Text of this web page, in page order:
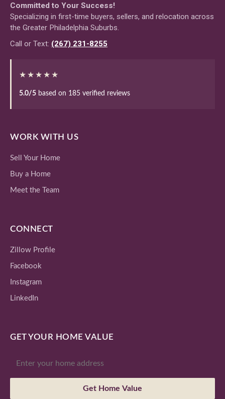
Committed to Your Success!
Specializing in first-time buyers, sellers, and relocation across
the Greater Philadelphia Suburbs.
Call or Text: (267) 231-8255
★★★★★
5.0/5 based on 185 verified reviews
WORK WITH US
Sell Your Home
Buy a Home
Meet the Team
CONNECT
Zillow Profile
Facebook
Instagram
LinkedIn
GET YOUR HOME VALUE
Get Home Value